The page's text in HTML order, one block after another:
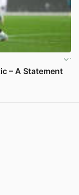
– A Statement